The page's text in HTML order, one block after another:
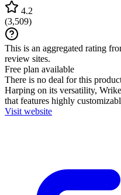
4.2
(3,509)
This is an aggregated rating
review sites.
Free plan available
There is no deal for this
Harping on its versatility,
that features highly
Visit website